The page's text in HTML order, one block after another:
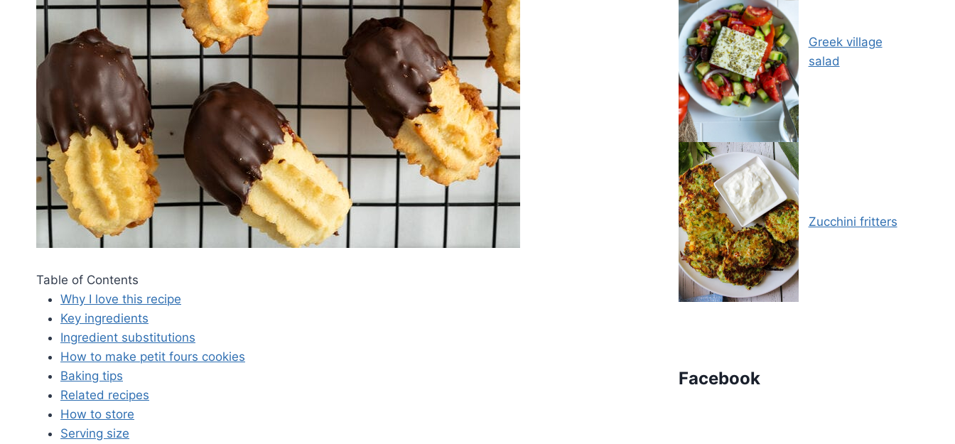
Table of Contents
Why I love this recipe
Key ingredients
Ingredient substitutions
How to make petit fours cookies
Baking tips
Related recipes
How to store
Serving size
Greek village
salad
Zucchini fritters
Facebook